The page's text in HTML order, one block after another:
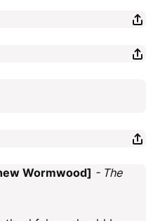
Wormwood] - The